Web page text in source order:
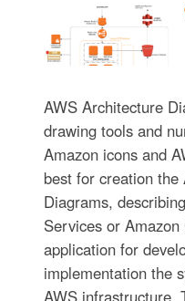
AWS Architecture
drawing tools and
Amazon icons and
best for creation
Diagrams,
Services or
application for
implementation the
AWS infrastructure.